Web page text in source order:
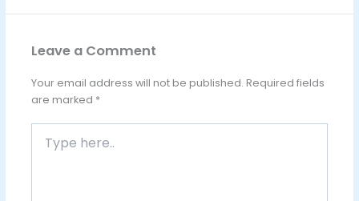
Leave a Comment
Your email address will not be published. Required fields
are marked *
here..